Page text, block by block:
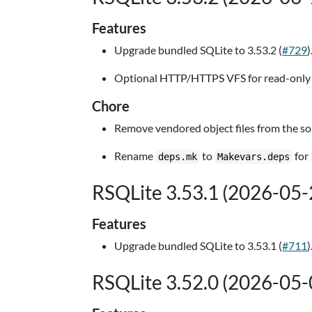
Features
Upgrade bundled SQLite to 3.53.2 (#729
Optional HTTP/HTTPS VFS for read-
Chore
Remove vendored object files from the
Rename deps.mk to Makevars.deps for
RSQLite 3.53.1 (2026-
Features
Upgrade bundled SQLite to 3.53.1 (#711
RSQLite 3.52.0 (2026-